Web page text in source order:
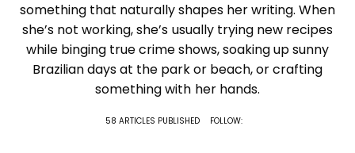
something that naturally shapes her writing. When
she’s not working, she’s usually trying new recipes
while binging true crime shows, soaking up sunny
Brazilian days at the park or beach, or crafting
something with her hands.
58 ARTICLES PUBLISHED FOLLOW: